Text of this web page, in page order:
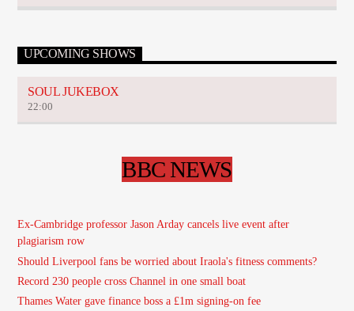
UPCOMING SHOWS
SOUL JUKEBOX
22:00
BBC NEWS
Ex-Cambridge professor Jason Arday cancels live event after
plagiarism row
Should Liverpool fans be worried about Iraola's fitness comments?
Record 230 people cross Channel in one small boat
Thames Water gave finance boss a £1m signing-on fee